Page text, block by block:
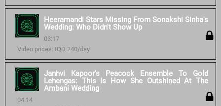
Heeramandi Stars Missing From Sonakshi Sinha's
Wedding: Who Didn't Show Up
03:17
Video prices: IQD 240/day
Janhvi Kapoor's Peacock Ensemble To Gold
Lehengas: This Is How She Outshined At The
Ambani Wedding
04:14